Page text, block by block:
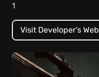
1
Visit Developer's